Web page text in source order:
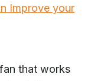
Improve your
that works